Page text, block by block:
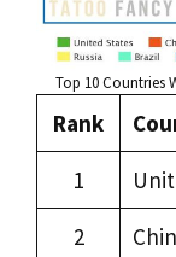
Top 10 Countries
Rank
1
2